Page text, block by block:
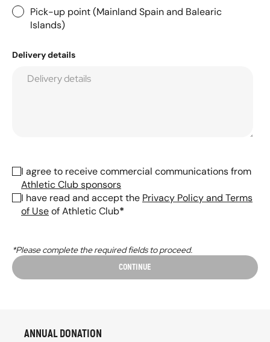
Pick-up point (Mainland Spain and Balearic
Islands)
Delivery details
I agree to receive commercial communications from
Athletic Club sponsors
I have read and accept the Privacy Policy and Terms
of Useof Athletic Club*
*Please complete the required fields to proceed.
CONTINUE
ANNUAL DONATION